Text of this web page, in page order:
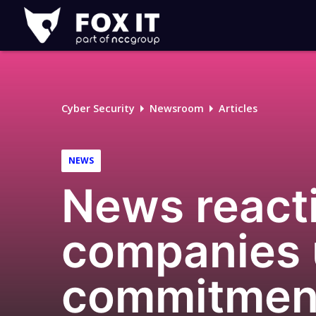
Fox-
IT
Logo
Cyber Security Newsroom Articles
NEWS
News